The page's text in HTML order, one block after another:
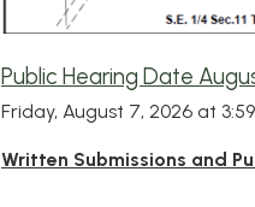
Public Hearing Date
Friday, August 7, 2026 at
Written Submissions and